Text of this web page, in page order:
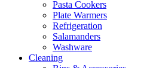
Pasta Cookers
Plate Warmers
Refrigeration
Salamanders
Washware
Cleaning